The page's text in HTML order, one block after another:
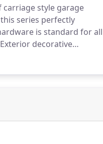
style garage
series perfectly
is standard for all
Exterior decorative